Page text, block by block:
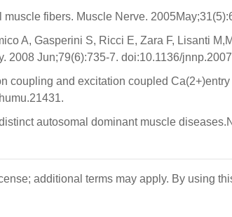
fibers. Muscle Nerve.
A, Gasperini S, Ricci E, Zara F, Lisanti
Jun;79(6):735-7. doi:10.1136/
coupling and excitation coupled
autosomal dominant muscle
additional terms may apply. By using